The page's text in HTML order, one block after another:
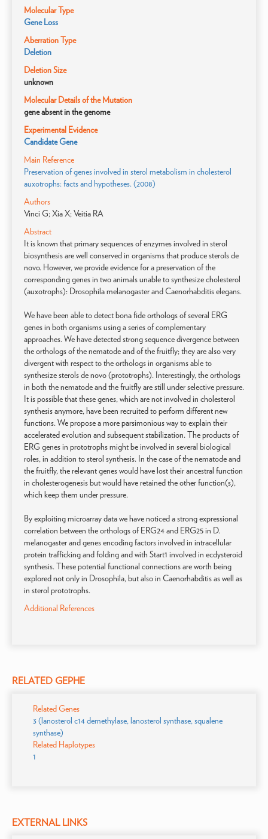
Molecular Type
Gene Loss
Aberration Type
Deletion
Deletion Size
unknown
Molecular Details of the Mutation
gene absent in the genome
Experimental Evidence
Candidate Gene
Main Reference
Preservation of genes involved in sterol metabolism in cholesterol
auxotrophs: facts and hypotheses. (2008)
Authors
Vinci G; Xia X; Veitia RA
Abstract
It is known that primary sequences of enzymes involved in sterol
biosynthesis are well conserved in organisms that produce sterols de
novo. However, we provide evidence for a preservation of the
corresponding genes in two animals unable to synthesize cholesterol
(auxotrophs): Drosophila melanogaster and Caenorhabditis elegans.
We have been able to detect bona fide orthologs of several ERG
genes in both organisms using a series of complementary
approaches. We have detected strong sequence divergence between
the orthologs of the nematode and of the fruitfly; they are also very
divergent with respect to the orthologs in organisms able to
synthesize sterols de novo (prototrophs). Interestingly, the orthologs
in both the nematode and the fruitfly are still under selective pressure.
It is possible that these genes, which are not involved in cholesterol
synthesis anymore, have been recruited to perform different new
functions. We propose a more parsimonious way to explain their
accelerated evolution and subsequent stabilization. The products of
ERG genes in prototrophs might be involved in several biological
roles, in addition to sterol synthesis. In the case of the nematode and
the fruitfly, the relevant genes would have lost their ancestral function
in cholesterogenesis but would have retained the other function(s),
which keep them under pressure.
By exploiting microarray data we have noticed a strong expressional
correlation between the orthologs of ERG24 and ERG25 in D.
melanogaster and genes encoding factors involved in intracellular
protein trafficking and folding and with Start1 involved in ecdysteroid
synthesis. These potential functional connections are worth being
explored not only in Drosophila, but also in Caenorhabditis as well as
in sterol prototrophs.
Additional References
RELATED GEPHE
Related Genes
3 (lanosterol c14 demethylase, lanosterol synthase, squalene
synthase)
Related Haplotypes
1
EXTERNAL LINKS